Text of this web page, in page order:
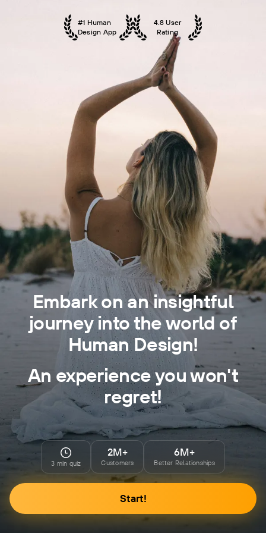
#1 Human
Design App
4.8 User
Rating
Embark on an insightful
journey into the world of
Human Design!
An experience you won't
regret!
3 min quiz
2M+
Customers
6M+
Better Relationships
Start!